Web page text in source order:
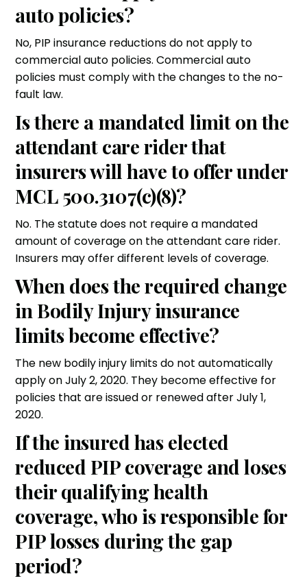
auto policies?
No, PIP insurance reductions do not apply to
commercial auto policies. Commercial auto
policies must comply with the changes to the no-
fault law.
Is there a mandated limit on the
attendant care rider that
insurers will have to offer under
MCL 500.3107(c)(8)?
No. The statute does not require a mandated
amount of coverage on the attendant care rider.
Insurers may offer different levels of coverage.
When does the required change
in Bodily Injury insurance
limits become effective?
The new bodily injury limits do not automatically
apply on July 2, 2020. They become effective for
policies that are issued or renewed after July 1,
2020.
If the insured has elected
reduced PIP coverage and loses
their qualifying health
coverage, who is responsible for
PIP losses during the gap
period?